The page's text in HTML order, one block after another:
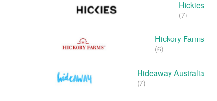
Hickies
(7)
Hickory Farms
(6)
Hideaway Australia
(7)